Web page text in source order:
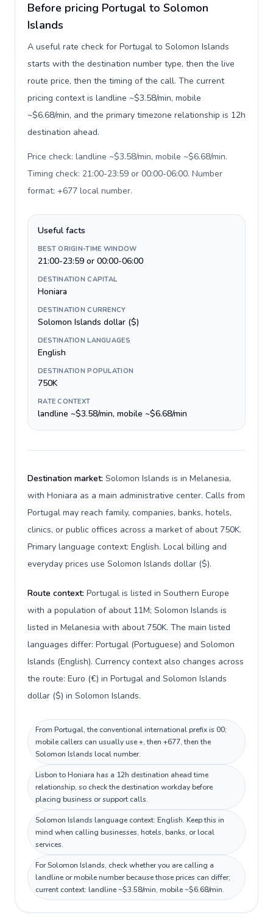
Before pricing Portugal to Solomon
Islands
A useful rate check for Portugal to Solomon Islands
starts with the destination number type, then the live
route price, then the timing of the call. The current
pricing context is landline ~$3.58/min, mobile
~$6.68/min, and the primary timezone relationship is 12h
destination ahead.
Price check: landline ~$3.58/min, mobile ~$6.68/min.
Timing check: 21:00-23:59 or 00:00-06:00. Number
format: +677 local number.
Useful facts
BEST ORIGIN-TIME WINDOW
21:00-23:59 or 00:00-06:00
DESTINATION CAPITAL
Honiara
DESTINATION CURRENCY
Solomon Islands dollar ($)
DESTINATION LANGUAGES
English
DESTINATION POPULATION
750K
RATE CONTEXT
landline ~$3.58/min, mobile ~$6.68/min
Destination market: Solomon Islands is in Melanesia,
with Honiara as a main administrative center. Calls from
Portugal may reach family, companies, banks, hotels,
clinics, or public offices across a market of about 750K.
Primary language context: English. Local billing and
everyday prices use Solomon Islands dollar ($).
Route context: Portugal is listed in Southern Europe
with a population of about 11M; Solomon Islands is
listed in Melanesia with about 750K. The main listed
languages differ: Portugal (Portuguese) and Solomon
Islands (English). Currency context also changes across
the route: Euro (€) in Portugal and Solomon Islands
dollar ($) in Solomon Islands.
From Portugal, the conventional international prefix is 00;
mobile callers can usually use +, then +677, then the
Solomon Islands local number.
Lisbon to Honiara has a 12h destination ahead time
relationship, so check the destination workday before
placing business or support calls.
Solomon Islands language context: English. Keep this in
mind when calling businesses, hotels, banks, or local
services.
For Solomon Islands, check whether you are calling a
landline or mobile number because those prices can differ;
current context: landline ~$3.58/min, mobile ~$6.68/min.